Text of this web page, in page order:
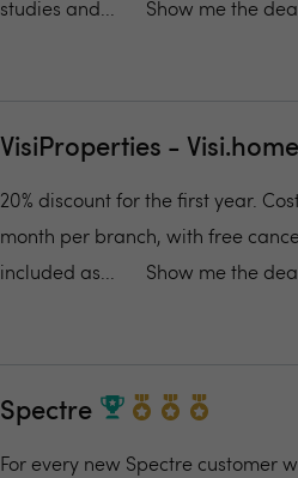
studies and...
Show me the
VisiProperties -
20% discount for the first year.
month per branch, with free
included as...
Show me the
Spectre
For every new Spectre customer